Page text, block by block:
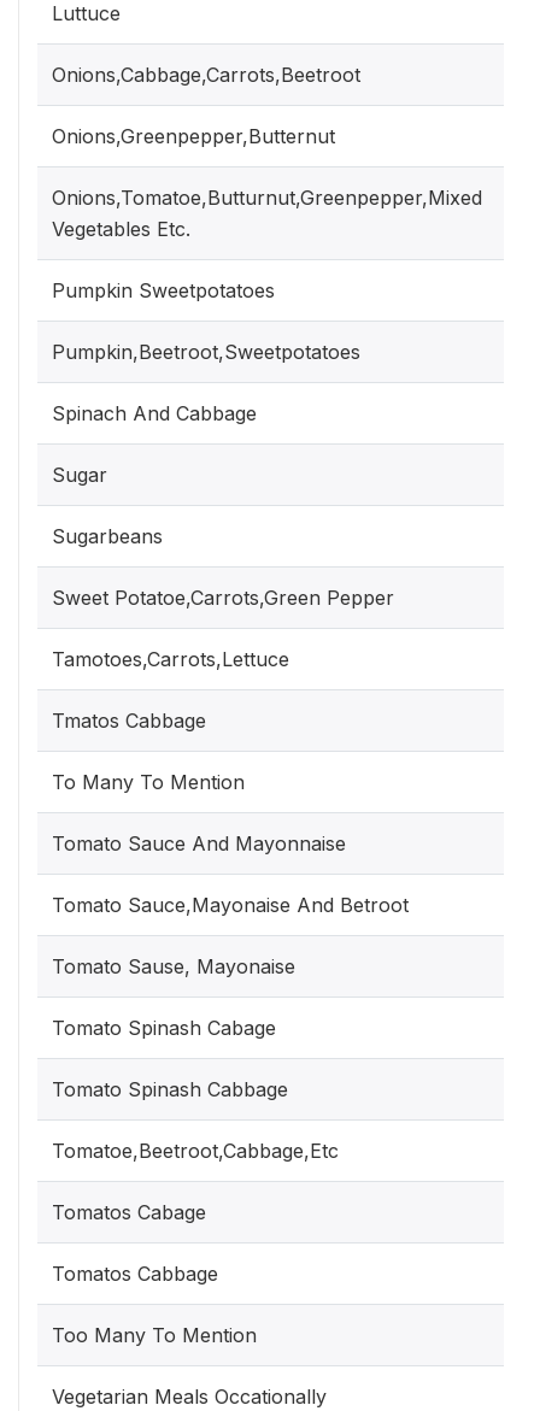
Luttuce
Onions,Cabbage,Carrots,Beetroot
Onions,Greenpepper,Butternut
Onions,Tomatoe,Butturnut,Greenpepper,Mixed
Vegetables Etc.
Pumpkin Sweetpotatoes
Pumpkin,Beetroot,Sweetpotatoes
Spinach And Cabbage
Sugar
Sugarbeans
Sweet Potatoe,Carrots,Green Pepper
Tamotoes,Carrots,Lettuce
Tmatos Cabbage
To Many To Mention
Tomato Sauce And Mayonnaise
Tomato Sauce,Mayonaise And Betroot
Tomato Sause, Mayonaise
Tomato Spinash Cabage
Tomato Spinash Cabbage
Tomatoe,Beetroot,Cabbage,Etc
Tomatos Cabage
Tomatos Cabbage
Too Many To Mention
Vegetarian Meals Occationally